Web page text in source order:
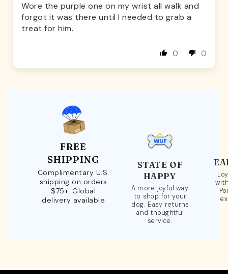
Wore the purple one on my wrist all walk and
forgot it was there until I needed to grab a
treat for him.
0 0
FREE
SHIPPING
Complimentary U.S.
shipping on orders
$75+. Global
delivery available
STATE OF
HAPPY
A more joyful way
to shop for your
dog. Easy returns
and thoughtful
service.